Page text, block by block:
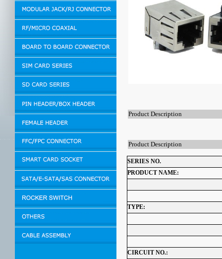
Product Description
Product Description
SERIES NO.
PRODUCT NAME:
TYPE:
CIRCUIT NO.: